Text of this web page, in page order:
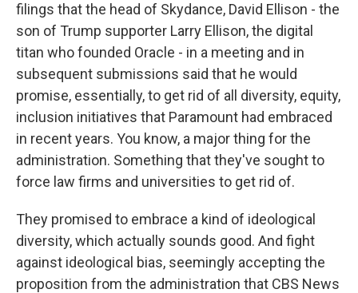
filings that the head of Skydance, David Ellison - the
son of Trump supporter Larry Ellison, the digital
titan who founded Oracle - in a meeting and in
subsequent submissions said that he would
promise, essentially, to get rid of all diversity, equity,
inclusion initiatives that Paramount had embraced
in recent years. You know, a major thing for the
administration. Something that they've sought to
force law firms and universities to get rid of.
They promised to embrace a kind of ideological
diversity, which actually sounds good. And fight
against ideological bias, seemingly accepting the
proposition from the administration that CBS News